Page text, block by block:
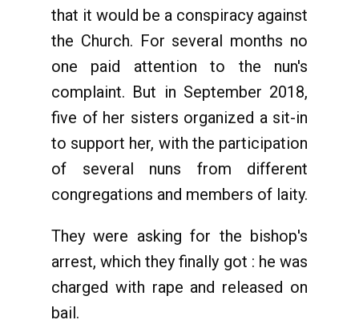
that it would be a conspiracy against
the Church. For several months no
one paid attention to the nun's
complaint. But in September 2018,
five of her sisters organized a sit-in
to support her, with the participation
of several nuns from different
congregations and members of laity.
They were asking for the bishop's
arrest, which they finally got : he was
charged with rape and released on
bail.